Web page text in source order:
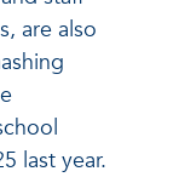
are also
last year.